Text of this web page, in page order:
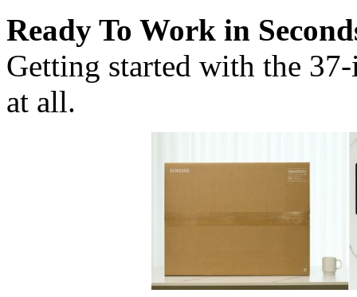
Ready To Work in
Getting started with the
at all.